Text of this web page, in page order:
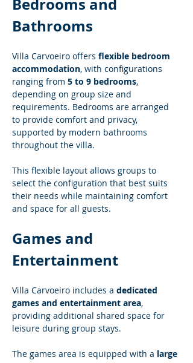
Bedrooms and
Bathrooms
Villa Carvoeiro offers flexible bedroom
accommodation, with configurations
ranging from 5 to 9 bedrooms,
depending on group size and
requirements. Bedrooms are arranged
to provide comfort and privacy,
supported by modern bathrooms
throughout the villa.
This flexible layout allows groups to
select the configuration that best suits
their needs while maintaining comfort
and space for all guests.
Games and
Entertainment
Villa Carvoeiro includes a dedicated
games and entertainment area,
providing additional shared space for
leisure during group stays.
The games area is equipped with a large